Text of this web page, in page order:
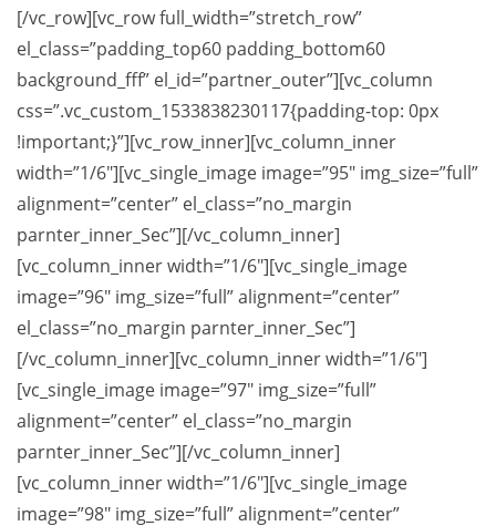
[/vc_row][vc_row full_width=”stretch_row”
el_class=”padding_top60 padding_bottom60
background_fff” el_id=”partner_outer”][vc_column
css=”.vc_custom_1533838230117{padding-top: 0px
!important;}”][vc_row_inner][vc_column_inner
width=”1/6″][vc_single_image image=”95″ img_size=”full”
alignment=”center” el_class=”no_margin
parnter_inner_Sec”][/vc_column_inner]
[vc_column_inner width=”1/6″][vc_single_image
image=”96″ img_size=”full” alignment=”center”
el_class=”no_margin parnter_inner_Sec”]
[/vc_column_inner][vc_column_inner width=”1/6″]
[vc_single_image image=”97″ img_size=”full”
alignment=”center” el_class=”no_margin
parnter_inner_Sec”][/vc_column_inner]
[vc_column_inner width=”1/6″][vc_single_image
image=”98″ img_size=”full” alignment=”center”